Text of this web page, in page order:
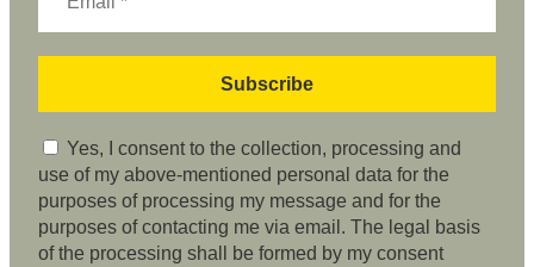
Yes, I consent to the collection, processing and
use of my above-mentioned personal data for the
purposes of processing my message and for the
purposes of contacting me via email. The legal basis
of the processing shall be formed by my consent